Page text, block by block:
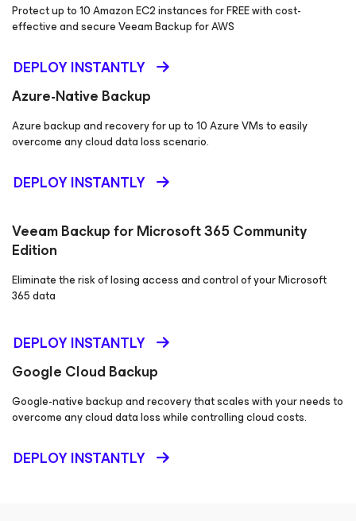
Protect up to 10 Amazon EC2 instances for FREE with cost-
effective and secure Veeam Backupfor AWS
DEPLOY INSTANTLY
Azure-Native Backup
Azure backup and recovery for up to 10 Azure VMs to easily
overcome any cloud data loss scenario.
DEPLOY INSTANTLY
Veeam Backupfor Microsoft 365Community
Edition
Eliminate the risk of losing access and control of your Microsoft
365 data
DEPLOY INSTANTLY
Google Cloud Backup
Google-native backup and recovery that scales with your needs to
overcome any cloud data loss while controlling cloud costs.
DEPLOY INSTANTLY